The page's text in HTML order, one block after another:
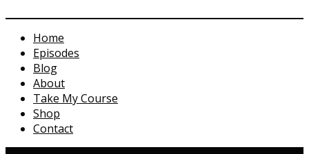
Home
Episodes
Blog
About
Take My Course
Shop
Contact